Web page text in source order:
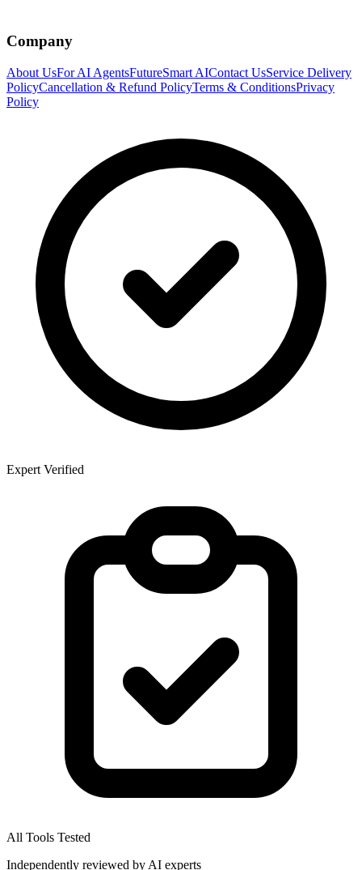
Company
About UsFor AI AgentsFutureSmart AIContact UsService Delivery
PolicyCancellation & Refund PolicyTerms & ConditionsPrivacy
Policy
Expert Verified
All Tools Tested
Independently reviewed by AI experts